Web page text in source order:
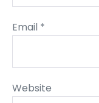
Email *
Website